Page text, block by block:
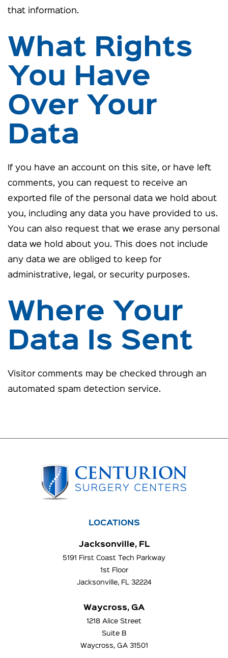
that information.
What Rights
You Have
Over Your
Data
If you have an account on this site, or have left
comments, you can request to receive an
exported file of the personal data we hold about
you, including any data you have provided to us.
You can also request that we erase any personal
data we hold about you. This does not include
any data we are obliged to keep for
administrative, legal, or security purposes.
Where Your
Data Is Sent
Visitor comments may be checked through an
automated spam detection service.
LOCATIONS
Jacksonville, FL
5191 First Coast Tech Parkway
1st Floor
Jacksonville, FL 32224
Waycross, GA
1218 Alice Street
Suite B
Waycross, GA 31501